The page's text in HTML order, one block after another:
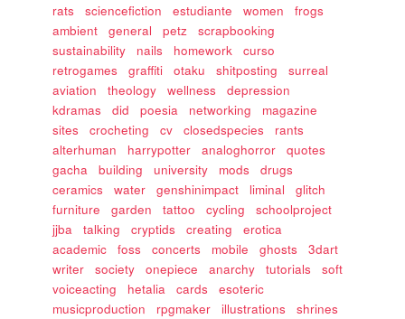
rats
sciencefiction estudiante women
frogs
ambient
general petz
scrapbooking
sustainability
nails homework
curso
retrogames
graffiti otaku shitposting
surreal
aviation
theology wellness
depression
kdramas
did poesia networking
magazine
sites
crocheting cv closedspecies
rants
alterhuman
harrypotter analoghorror
quotes
gacha
building university mods
drugs
ceramics
water genshinimpact liminal
glitch
furniture
garden tattoo cycling
schoolproject
jjba
talking cryptids creating
erotica
academic
foss concerts mobile ghosts
3dart
writer
society onepiece anarchy tutorials
soft
voiceacting
hetalia cards
esoteric
musicproduction
rpgmaker illustrations
shrines